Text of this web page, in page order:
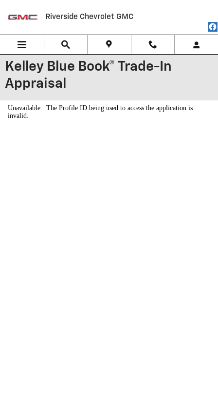
Riverside Chevrolet GMC
Kelley Blue Book® Trade-In
Appraisal